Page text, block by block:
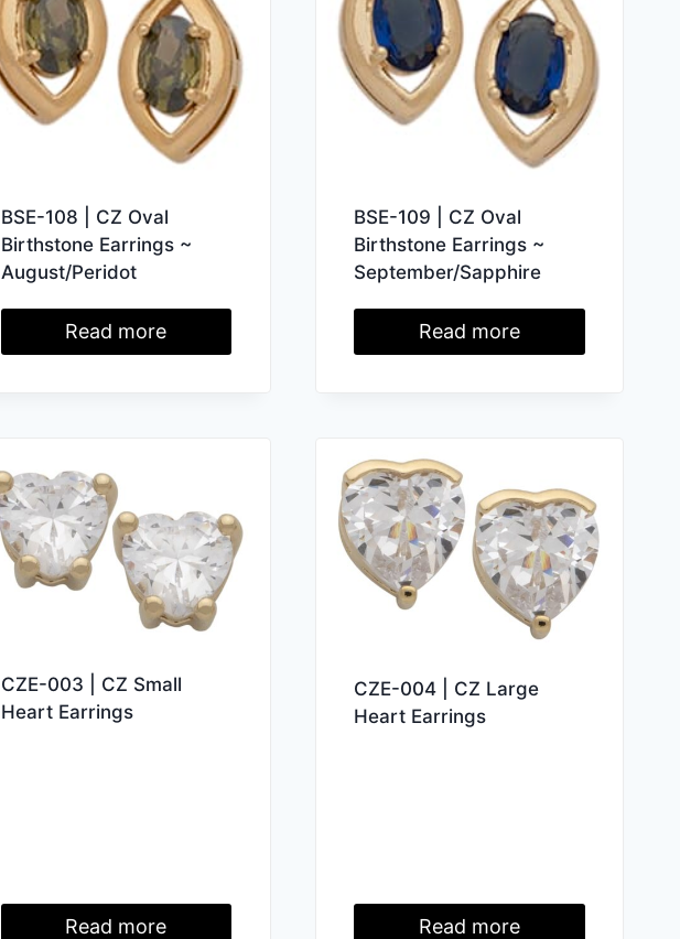
BSE-108 | CZ Oval
Birthstone Earrings ~
August/Peridot
Read more
BSE-109 | CZ Oval
Birthstone Earrings ~
September/Sapphire
Read more
CZE-003 | CZ Small
Heart Earrings
Read more
CZE-004 | CZ Large
Heart Earrings
Read more